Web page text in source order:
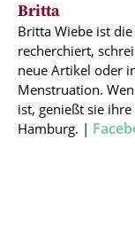
Britta
Britta Wiebe ist
recherchiert,
neue Artikel oder
Menstruation.
ist, genießt sie
Hamburg. |